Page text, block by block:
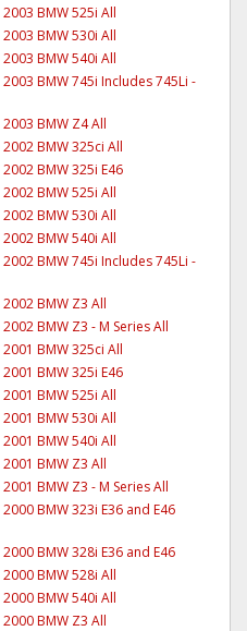
2003 BMW 525i All
2003 BMW 530i All
2003 BMW 540i All
2003 BMW 745i Includes 745Li -
2003 BMW Z4 All
2002 BMW 325ci All
2002 BMW 325i E46
2002 BMW 525i All
2002 BMW 530i All
2002 BMW 540i All
2002 BMW 745i Includes 745Li -
2002 BMW Z3 All
2002 BMW Z3 - M Series All
2001 BMW 325ci All
2001 BMW 325i E46
2001 BMW 525i All
2001 BMW 530i All
2001 BMW 540i All
2001 BMW Z3 All
2001 BMW Z3 - M Series All
2000 BMW 323i E36 and E46
2000 BMW 328i E36 and E46
2000 BMW 528i All
2000 BMW 540i All
2000 BMW Z3 All